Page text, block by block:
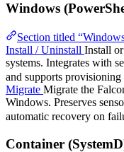
Windows
Section titled
Install / Uninstall Install
systems. Integrates with
and supports provisioning
Migrate Migrate the
Windows. Preserves
automatic recovery on
Container